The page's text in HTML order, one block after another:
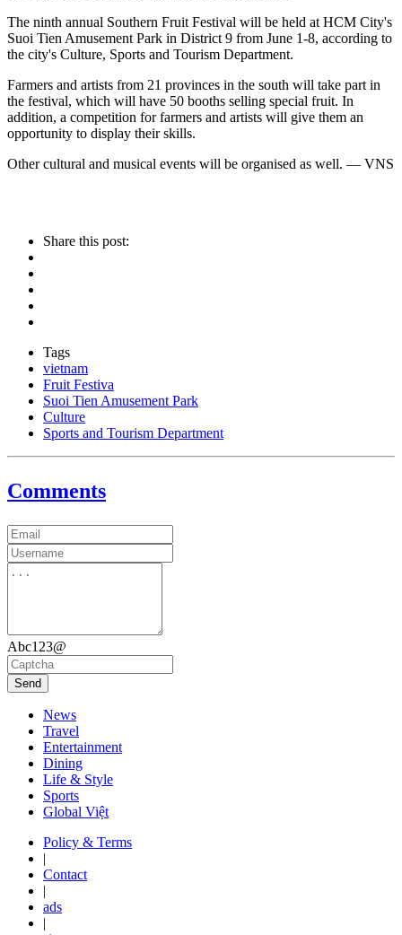
The ninth annual Southern Fruit Festival will be held at HCM City's
Suoi Tien Amusement Park in District 9 from June 1-8, according to
the city's Culture, Sports and Tourism Department.
Farmers and artists from 21 provinces in the south will take part in
the festival, which will have 50 booths selling special fruit. In
addition, a competition for farmers and artists will give them an
opportunity to display their skills.
Other cultural and musical events will be organised as well. — VNS
Share this post:
Tags
vietnam
Fruit Festiva
Suoi Tien Amusement Park
Culture
Sports and Tourism Department
Comments
Abc123@
Send
News
Travel
Entertainment
Dining
Life & Style
Sports
Global Việt
Policy & Terms
|
Contact
|
ads
|